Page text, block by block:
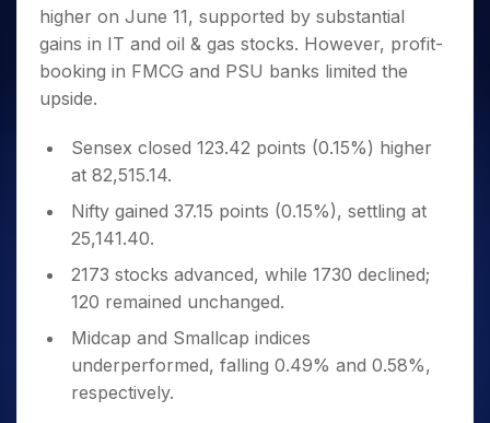
Small
Caps for
3 Months
Stocks to
Buy for 6
Bluechips
to Buy
Year
Caps for
a Year
Stocks
for Long
Trade
Intraday
for 5
Days
for a
Year
Stocks
Term
Stocks for Long Term
ETF
Tactical ETF Bets
Stocks to Trade for 5 Days
Options
Index Options to Buy Today
Stock Options to Buy for 5 Days
Index Options to Buy for 5 Days
Trading View Charting
MTF
StockPlus
Trade API
Indices
Sectors
Samco Stock Rating
Income Tax Calculator
Brokerage Calculator
SWP Calculator
Compound Interest Calculator
Cover Order Calculator
PPF Calculator
Explore More Calculators
Fund Transfer
DP Information
Download & Resources
Change Request Form
Samshots
Stock Market Basics
Glossary
Open IPO's
Upcoming IPO's
Listed IPO's
About Us
About Samco
Samco in Media
Careers
Guidelines & Policies
Partners
Partners
Benefits
Register Now
Open Demat Account Login
higher on June 11, supported by substantial
gains in IT and oil & gas stocks. However, profit-
booking in FMCG and PSU banks limited the
upside.
Sensex closed 123.42 points (0.15%) higher
at 82,515.14.
Nifty gained 37.15 points (0.15%), settling at
25,141.40.
2173 stocks advanced, while 1730 declined;
120 remained unchanged.
Midcap and Smallcap indices
underperformed, falling 0.49% and 0.58%,
respectively.